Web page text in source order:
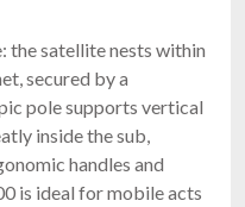
the satellite nests within
secured by a
pole supports vertical
inside the sub,
handles and
is ideal for mobile acts